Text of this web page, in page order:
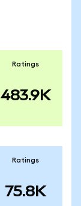
Ratings
483.9K
Ratings
75.8K